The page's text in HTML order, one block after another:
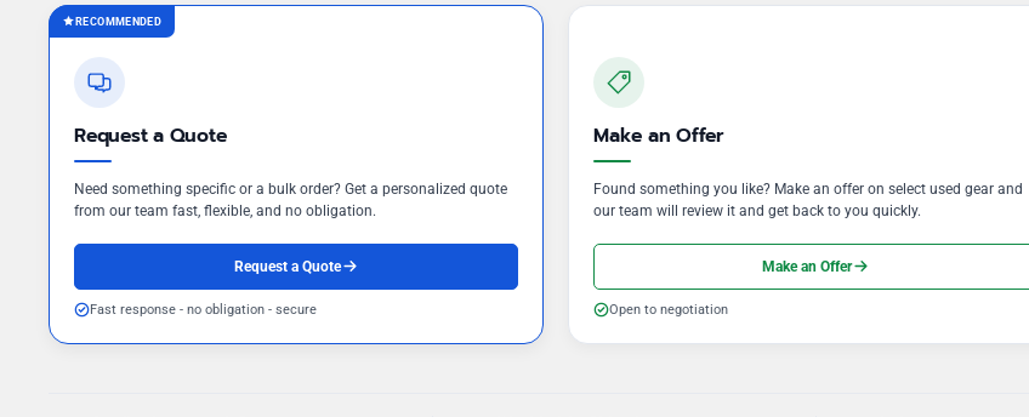
RECOMMENDED
Request a Quote
Need something specific or a bulk order? Get a personalized quote
from our team fast, flexible, and no obligation.
Request a Quote
Fast response - no obligation - secure
Make an Offer
Found something you like? Make an offer on select used gear and
our team will review it and get back to you quickly.
Make an Offer
Open to negotiation